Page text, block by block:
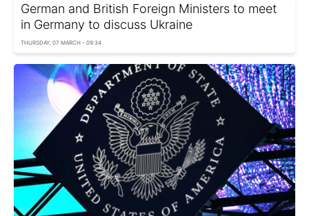
German and British Foreign Ministers to meet
in Germany to discuss Ukraine
THURSDAY, 07 MARCH - 09:34